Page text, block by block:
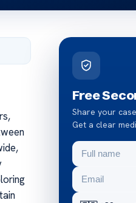
Free
Share your
Get a clear